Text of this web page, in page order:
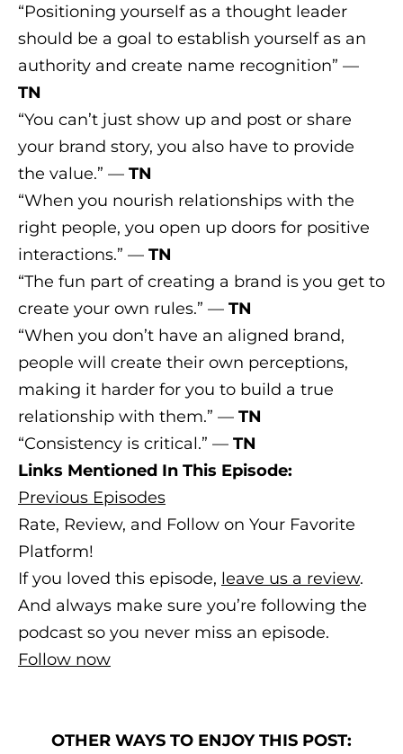
“Positioning yourself as a thought leader
should be a goal to establish yourself as an
authority and create name recognition” —
TN
“You can’t just show up and post or share
your brand story, you also have to provide
the value.” — TN
“When you nourish relationships with the
right people, you open up doors for positive
interactions.” — TN
“The fun part of creating a brand is you get to
create your own rules.” — TN
“When you don’t have an aligned brand,
people will create their own perceptions,
making it harder for you to build a true
relationship with them.” — TN
“Consistency is critical.” — TN
Links Mentioned In This Episode:
Previous Episodes
Rate, Review, and Follow on Your Favorite
Platform!
If you loved this episode, leave us a review.
And always make sure you’re following the
podcast so you never miss an episode.
Follow now
OTHER WAYS TO ENJOY THIS POST: